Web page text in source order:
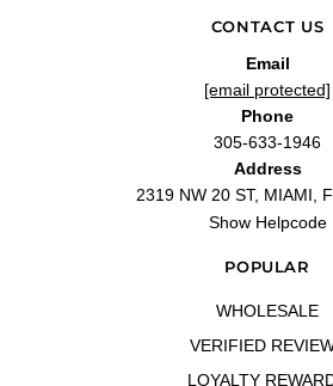
CONTACT US
Email
[email protected]
Phone
305-633-1946
Address
2319 NW 20 ST, MIAMI,
Show Helpcode
POPULAR
WHOLESALE
VERIFIED
LOYALTY